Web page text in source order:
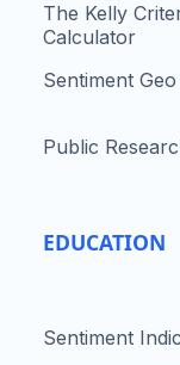
The Kelly
Calculator
Sentiment
Public
EDUCATION
Sentiment